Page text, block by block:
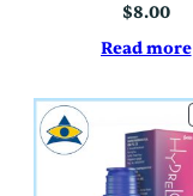
$8.00
Read more